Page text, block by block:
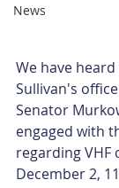
News
We have
Sullivan's
Senator
engaged with
regarding VHF
December 2,